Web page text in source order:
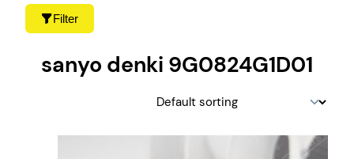
Filter
sanyo denki 9G0824G1D01